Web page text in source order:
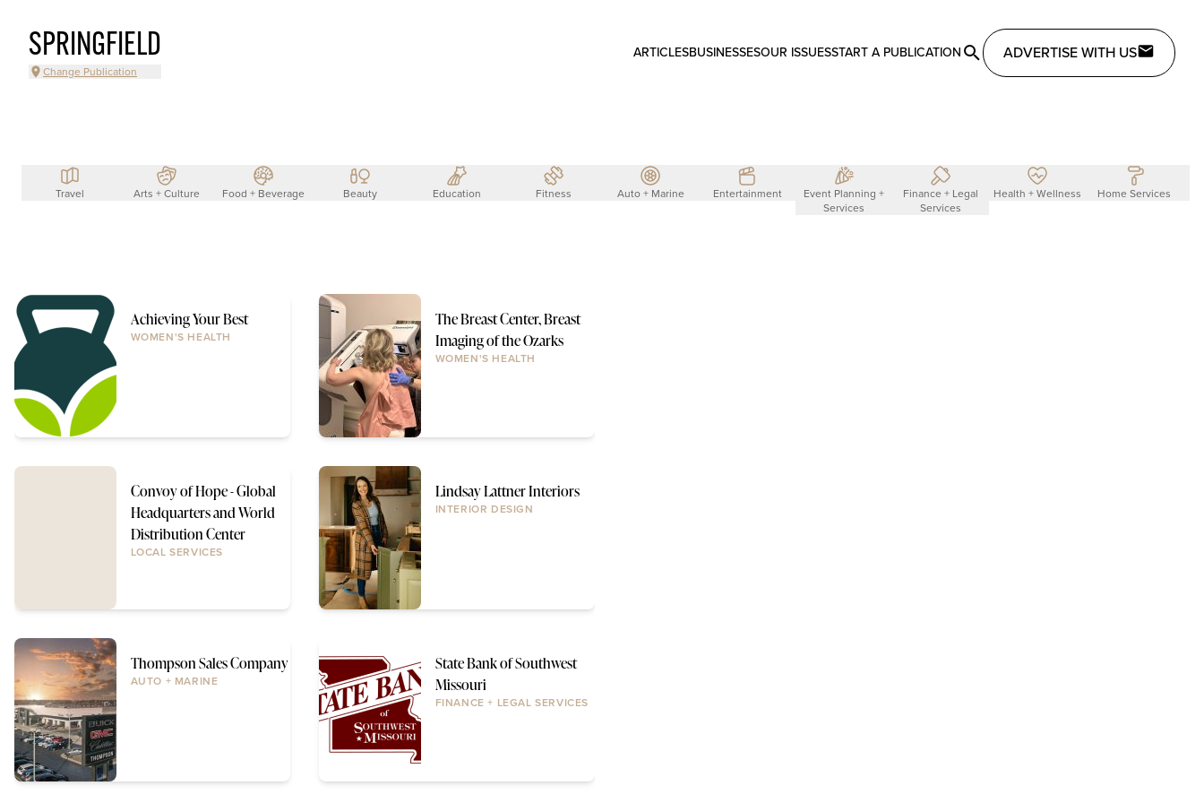
SPRINGFIELD
Change Publication
ARTICLESBUSINESSESOUR ISSUESSTART A PUBLICATION ADVERTISE WITH US
Travel Arts + Culture Food + Beverage Beauty Education Fitness Auto + Marine Entertainment
Event Planning +
Services
Finance + Legal
Services
Health + Wellness Home Services
Achieving Your Best
WOMEN'S HEALTH
The Breast Center, Breast
Imaging of the Ozarks
WOMEN'S HEALTH
Convoy of Hope - Global
Headquarters and World
Distribution Center
LOCAL SERVICES
Lindsay Lattner Interiors
INTERIOR DESIGN
Thompson Sales Company
AUTO + MARINE
State Bank of Southwest
Missouri
FINANCE + LEGAL SERVICES